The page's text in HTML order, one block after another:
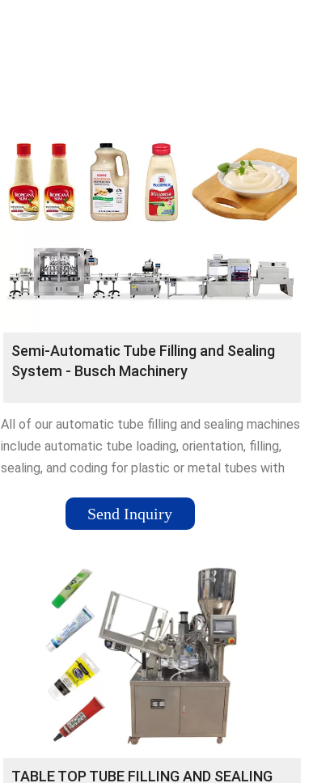
Semi-Automatic Tube Filling and Sealing
System - Busch Machinery
All of our automatic tube filling and sealing machines
include automatic tube loading, orientation, filling,
sealing, and coding for plastic or metal tubes with
sizes up to 200 ml.Send Inquiry
TABLE TOP TUBE FILLING AND SEALING